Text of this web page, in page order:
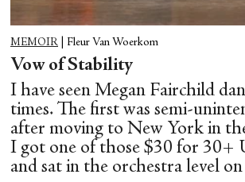
MEMOIR Fleur Van Woerkom
Vow of Stability
I have seen Megan Fairchild
times. The first was semi-
after moving to New York in
I got one of those $30 for 30+
and sat in the orchestra level